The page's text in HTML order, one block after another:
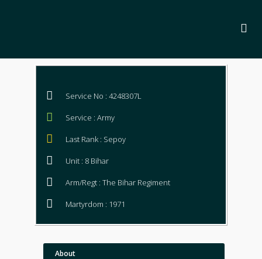
Service No : 4248307L
Service : Army
Last Rank : Sepoy
Unit : 8 Bihar
Arm/Regt : The Bihar Regiment
Martyrdom : 1971
About